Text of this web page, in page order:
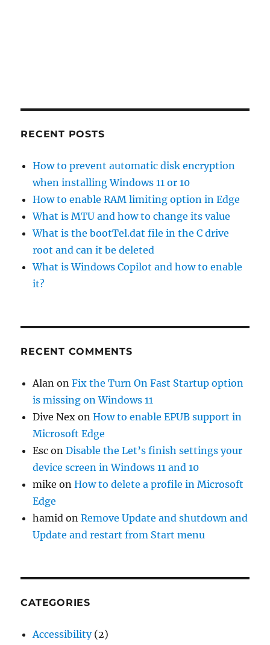
RECENT POSTS
How to prevent automatic disk encryption
when installing Windows 11 or 10
How to enable RAM limiting option in Edge
What is MTU and how to change its value
What is the bootTel.dat file in the C drive
root and can it be deleted
What is Windows Copilot and how to enable
it?
RECENT COMMENTS
Alan onFix the Turn On Fast Startup option
is missing on Windows 11
Dive Nex onHow to enable EPUB support in
Microsoft Edge
Esc onDisable the Let’s finish settings your
device screen in Windows 11 and 10
mike onHow to delete a profile in Microsoft
Edge
hamid onRemove Update and shutdown and
Update and restart from Start menu
CATEGORIES
Accessibility(2)